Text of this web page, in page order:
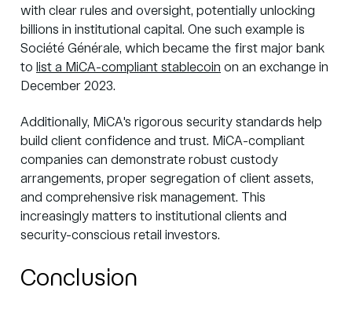
with clear rules and oversight, potentially unlocking
billions in institutional capital. One such example is
Société Générale, which became the first major bank
to list a MiCA-compliant stablecoin on an exchange in
December 2023.
Additionally, MiCA's rigorous security standards help
build client confidence and trust. MiCA-compliant
companies can demonstrate robust custody
arrangements, proper segregation of client assets,
and comprehensive risk management. This
increasingly matters to institutional clients and
security-conscious retail investors.
Conclusion